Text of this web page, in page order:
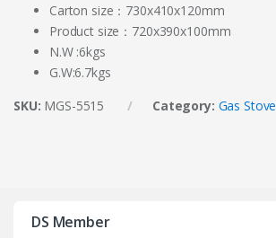
Carton size：730x410x120mm
Product size：720x390x100mm
N.W :6kgs
G.W:6.7kgs
SKU: MGS-5515 Category: Gas Stove
DS Member